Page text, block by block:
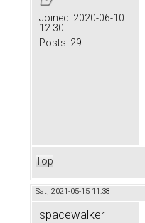
Joined: 2020-06-10
12:30
Posts: 29
Top
Sat, 2021-05-15 11:38
spacewalker